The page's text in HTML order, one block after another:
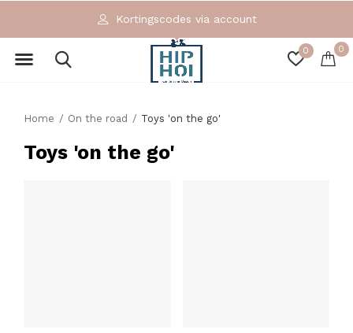
0 0
Kortingscodes via account
Home On the road Toys 'on the go'
Toys 'on the go'